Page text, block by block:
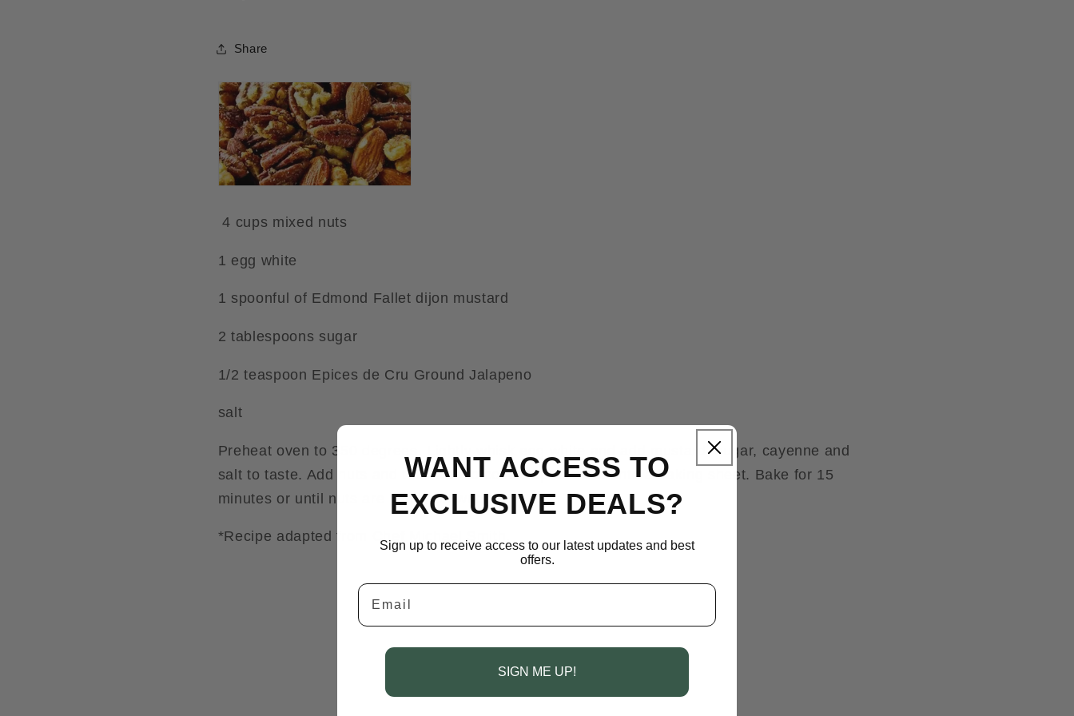
Share
4 cups mixed nuts
1 egg white
1 spoonful of Edmond Fallet dijon mustard
2 tablespoons sugar
1/2 teaspoon Epices de Cru Ground Jalapeno
salt
Preheat oven to 350 degrees. Lightly whisk egg white and add mustard, sugar, cayenne and
salt to taste. Add nuts and toss well to cover. Spread out onto a baking sheet. Bake for 15
minutes or until nuts are lightly browned.
*Recipe adapted from Chef Michael Smith.
WANT ACCESS TO
EXCLUSIVE DEALS?
Sign up to receive access to our latest updates and best
offers.
Email
SIGN ME UP!